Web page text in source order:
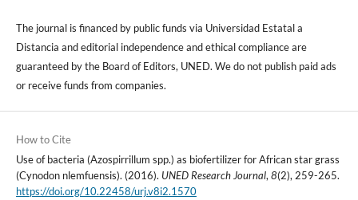
The journal is financed by public funds via Universidad Estatal a
Distancia and editorial independence and ethical compliance are
guaranteed by the Board of Editors, UNED. We do not publish paid ads
or receive funds from companies.
How to Cite
Use of bacteria (Azospirrillum spp.) as biofertilizer for African star grass
(Cynodon nlemfuensis). (2016). UNED Research Journal, 8(2), 259-265.
https://doi.org/10.22458/urj.v8i2.1570